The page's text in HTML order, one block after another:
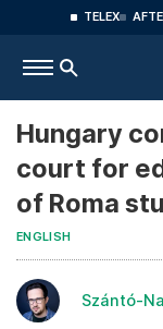
TELEX
Hungary
court for
of Roma
ENGLISH
Szántó-